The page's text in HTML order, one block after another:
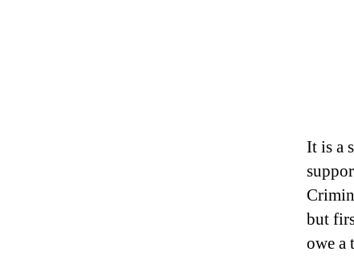
It is a
but
owe a